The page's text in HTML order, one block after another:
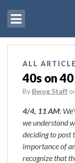
ALL
40s on
By Bwog Staff
4/4, 11 AM:
we understand
deciding to post
importance of
recognize that